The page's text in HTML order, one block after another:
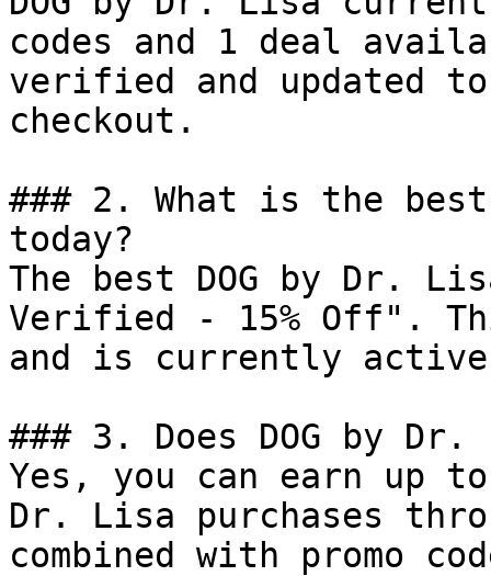
codes and 1 deal
verified and updated
checkout.
### 2. What is the
today?
The best DOG by Dr.
Verified - 15% Off".
and is currently
### 3. Does DOG by
Yes, you can earn up to
Dr. Lisa purchases
combined with promo